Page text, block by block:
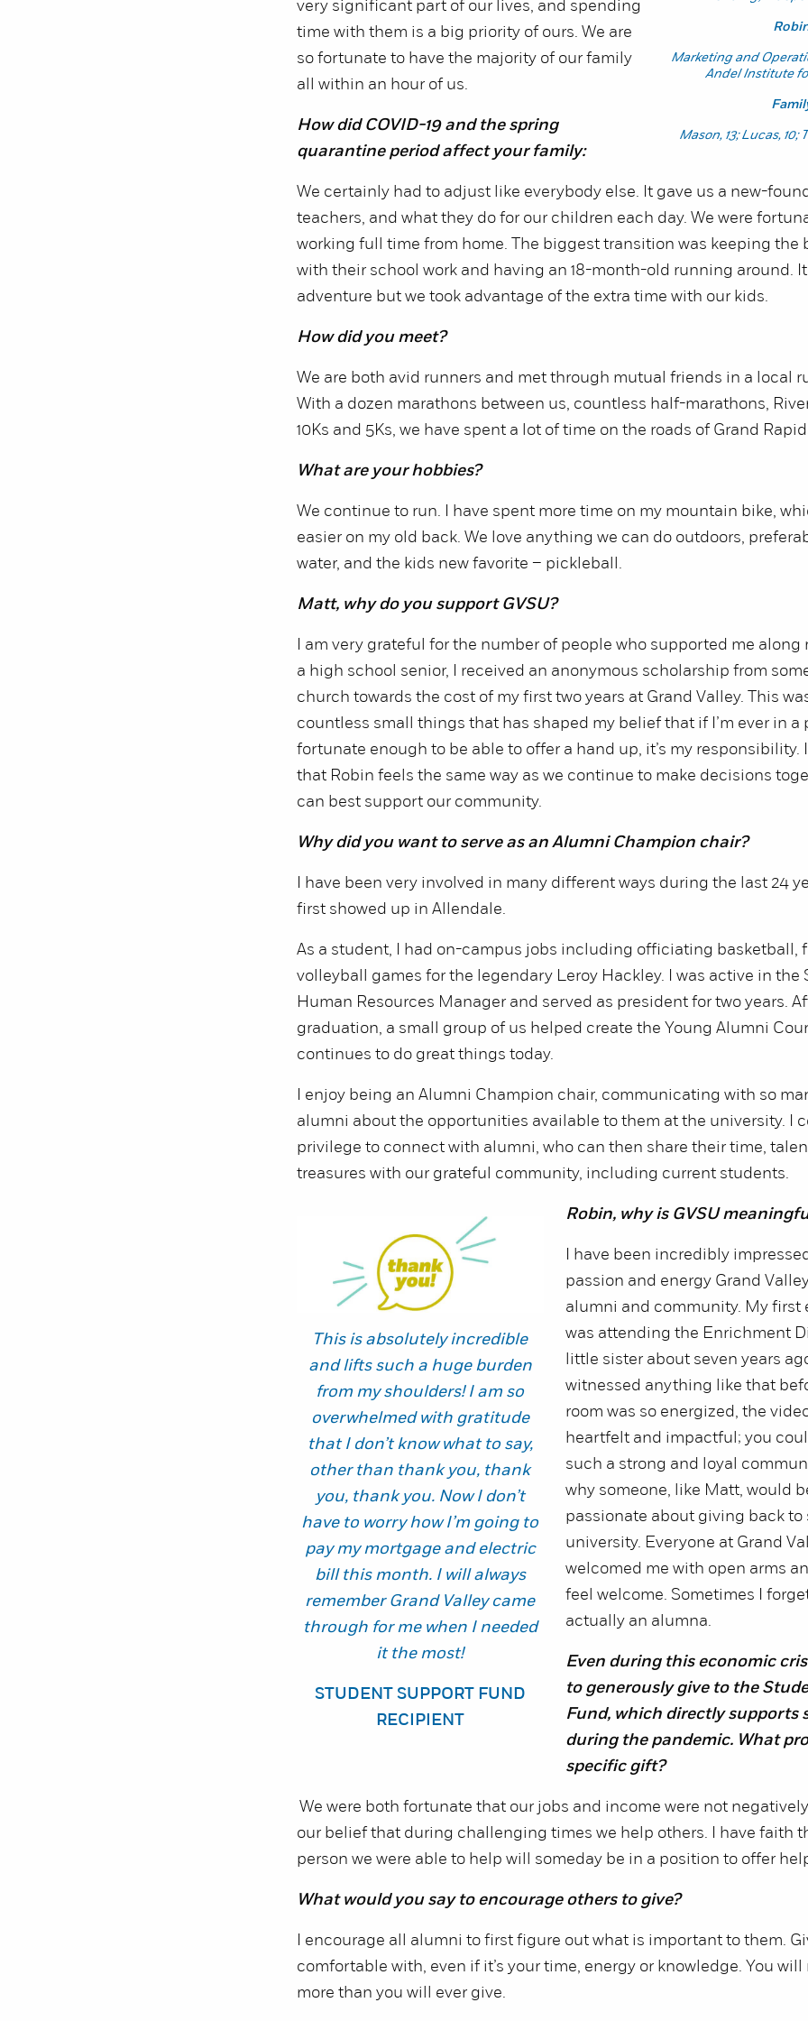
Marketing and
Andel Institute
Mason, 13; Lucas, 10;
very significant part of our lives, and spending
time with them is a big priority of ours. We are
so fortunate to have the majority of our family
all within an hour of us.
How did COVID-19 and the spring
quarantine period affect your family:
We certainly had to adjust like everybody else. It gave us a new-
teachers, and what they do for our children each day. We were
working full time from home. The biggest transition was keeping the
with their school work and having an 18-month-old running around. It
adventure but we took advantage of the extra time with our kids.
How did you meet?
We are both avid runners and met through mutual friends in a local
With a dozen marathons between us, countless half-marathons,
10Ks and 5Ks, we have spent a lot of time on the roads of Grand
What are your hobbies?
We continue to run. I have spent more time on my mountain bike,
easier on my old back. We love anything we can do outdoors,
water, and the kids new favorite – pickleball.
Matt, why do you support GVSU?
I am very grateful for the number of people who supported me along
a high school senior, I received an anonymous scholarship from
church towards the cost of my first two years at Grand Valley. This
countless small things that has shaped my belief that if I’m ever in a
fortunate enough to be able to offer a hand up, it’s my responsibility.
that Robin feels the same way as we continue to make decisions
can best support our community.
Why did you want to serve as an Alumni Champion chair?
I have been very involved in many different ways during the last 24
first showed up in Allendale.
As a student, I had on-campus jobs including officiating basketball,
volleyball games for the legendary Leroy Hackley. I was active in the
Human Resources Manager and served as president for two years.
graduation, a small group of us helped create the Young Alumni
continues to do great things today.
I enjoy being an Alumni Champion chair, communicating with so
alumni about the opportunities available to them at the university. I
privilege to connect with alumni, who can then share their time,
treasures with our grateful community, including current students.
This is absolutely incredible
and lifts such a huge burden
from my shoulders! I am so
overwhelmed with gratitude
that I don’t know what to say,
other than thank you, thank
you, thank you. Now I don’t
have to worry how I’m going to
pay my mortgage and electric
bill this month. I will always
remember Grand Valley came
through for me when I needed
it the most!
STUDENT SUPPORT FUND
RECIPIENT
Robin, why is GVSU
I have been incredibly
passion and energy Grand
alumni and community. My first
was attending the Enrichment
little sister about seven years
witnessed anything like that
room was so energized, the
heartfelt and impactful; you
such a strong and loyal
why someone, like Matt, would
passionate about giving back to
university. Everyone at Grand
welcomed me with open arms
feel welcome. Sometimes I
actually an alumna.
Even during this economic
to generously give to the
Fund, which directly supports
during the pandemic. What
specific gift?
We were both fortunate that our jobs and income were not
our belief that during challenging times we help others. I have faith
person we were able to help will someday be in a position to offer
What would you say to encourage others to give?
I encourage all alumni to first figure out what is important to them.
comfortable with, even if it’s your time, energy or knowledge. You will
more than you will ever give.